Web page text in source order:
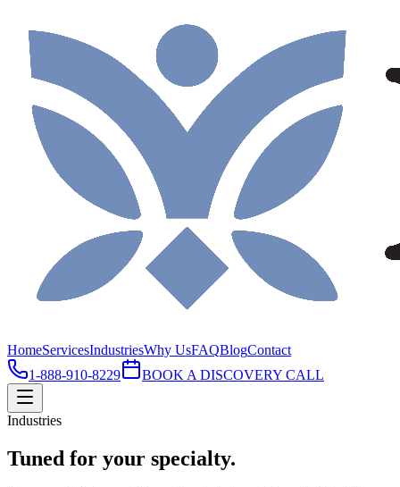
HomeServicesIndustriesWhy UsFAQBlogContact
1-888-910-8229
BOOK A DISCOVERY CALL
Industries
Tuned for your specialty.